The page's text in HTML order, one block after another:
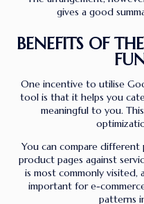
gives a good
BENEFITS OF
One incentive to utilise
tool is that it helps you
meaningful to you.
You can compare
product pages against
is most commonly visited,
important for e-
patterns